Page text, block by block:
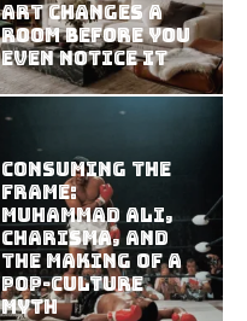
Art Changes a
Room Before You
Even Notice It
Consuming the
Frame:
Muhammad Ali,
Charisma, and
the Making of a
Pop-Culture
Myth